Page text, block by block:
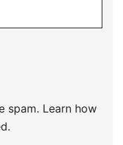
spam. Learn how